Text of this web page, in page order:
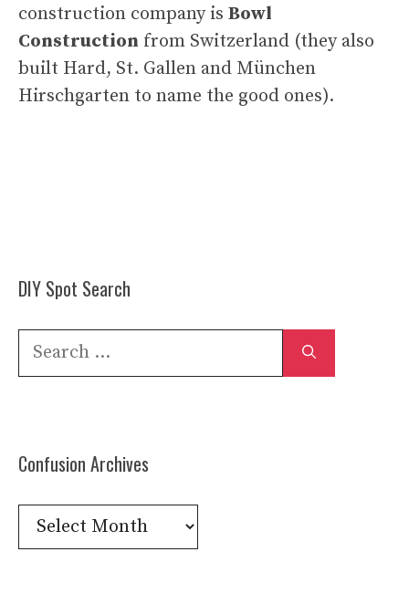
construction company is Bowl
Construction from Switzerland (they also
built Hard, St. Gallen and München
Hirschgarten to name the good ones).
DIY Spot Search
Search
Confusion Archives
Confusion
Archives